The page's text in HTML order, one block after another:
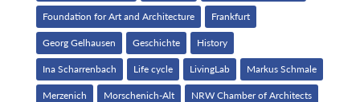
Foundation for Art and Architecture Frankfurt
Georg Gelhausen Geschichte History
Ina Scharrenbach Life cycle LivingLab Markus Schmale
Merzenich Morschenich-Alt NRW Chamber of Architects